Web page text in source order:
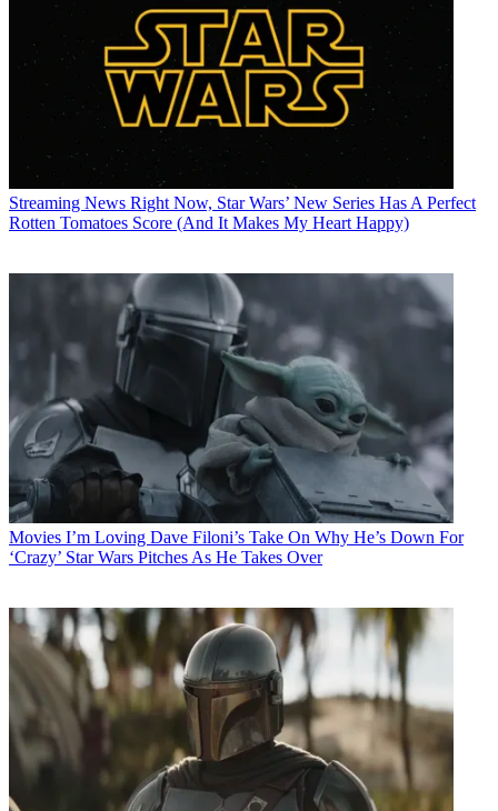
Streaming News Right Now, Star Wars’ New Series Has A Perfect
Rotten Tomatoes Score (And It Makes My Heart Happy)
Movies I’m Loving Dave Filoni’s Take On Why He’s Down For
‘Crazy’ Star Wars Pitches As He Takes Over